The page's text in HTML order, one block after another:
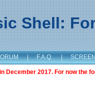
Shell:
| F.A.Q. |
December 2017. For now the